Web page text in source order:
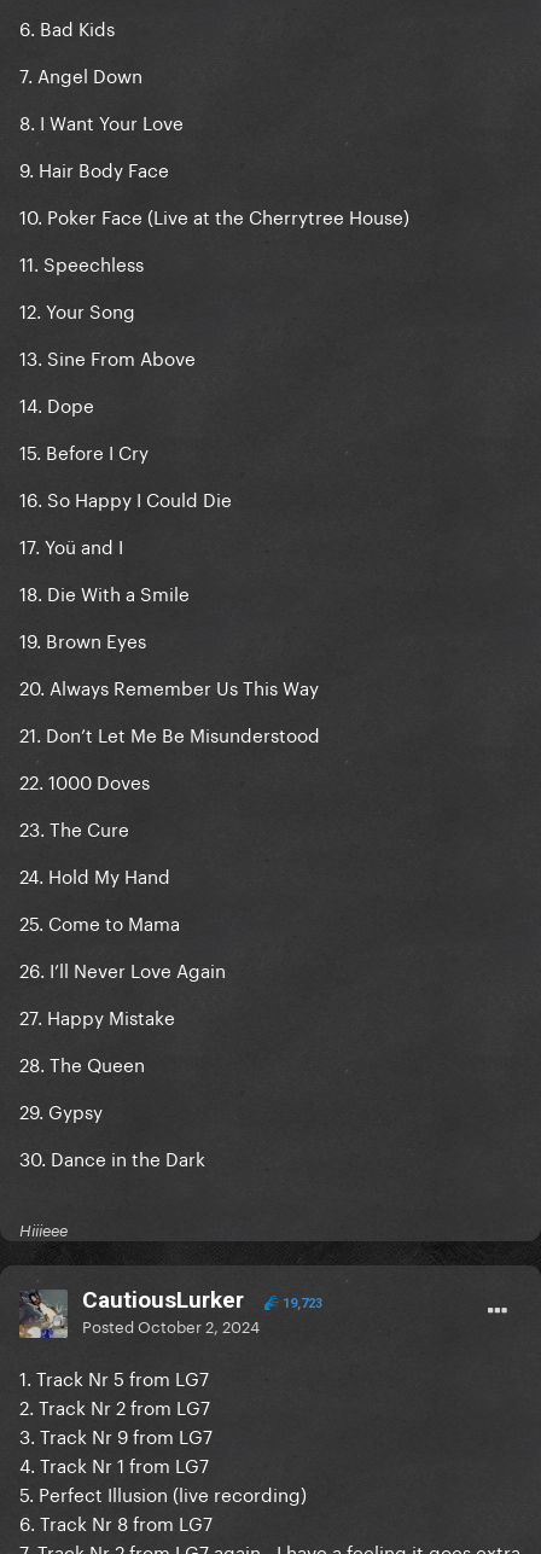
6. Bad Kids
7. Angel Down
8. I Want Your Love
9. Hair Body Face
10. Poker Face (Live at the Cherrytree House)
11. Speechless
12. Your Song
13. Sine From Above
14. Dope
15. Before I Cry
16. So Happy I Could Die
17. Yoü and I
18. Die With a Smile
19. Brown Eyes
20. Always Remember Us This Way
21. Don’t Let Me Be Misunderstood
22. 1000 Doves
23. The Cure
24. Hold My Hand
25. Come to Mama
26. I’ll Never Love Again
27. Happy Mistake
28. The Queen
29. Gypsy
30. Dance in the Dark
Hiiieee
CautiousLurker 19,723
PostedOctober 2, 2024
1. Track Nr 5 from LG7
2. Track Nr 2 from LG7
3. Track Nr 9 from LG7
4. Track Nr 1 from LG7
5. Perfect Illusion (live recording)
6. Track Nr 8 from LG7